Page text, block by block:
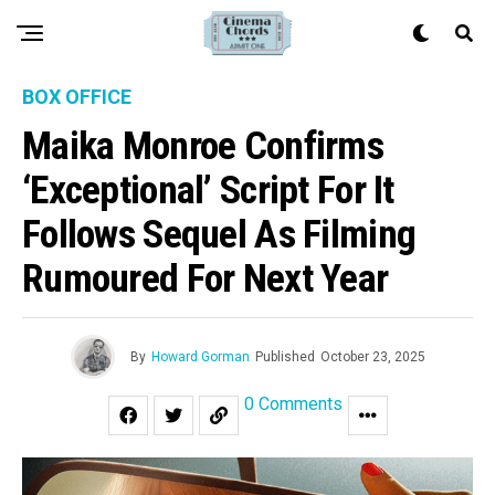
BOX OFFICE
Maika Monroe Confirms
‘Exceptional’ Script For It
Follows Sequel As Filming
Rumoured For Next Year
By Howard Gorman Published October 23, 2025
0 Comments